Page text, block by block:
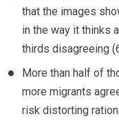
that the images
in the way it thinks
thirds disagreeing
More than half of
more migrants
risk distorting